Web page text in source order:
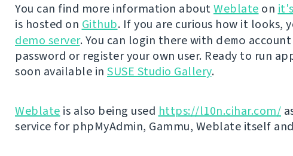
You can find more information aboutWeblate on
is hosted on Github. If you are curious how it looks,
demo server. You can login there with demo
password or register your own user. Ready to run
soon available in SUSE Studio Gallery.
Weblate is also being used https://l10n.cihar.com/
service for phpMyAdmin, Gammu, Weblate itself